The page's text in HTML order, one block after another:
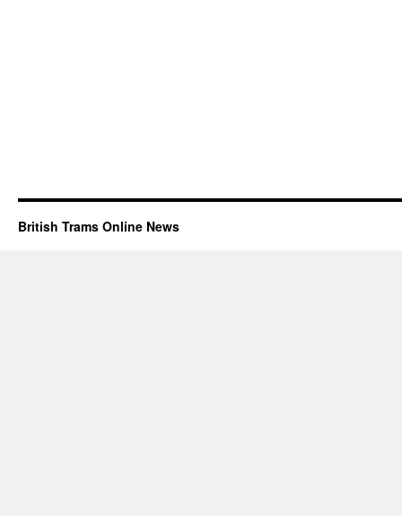
British Trams Online News